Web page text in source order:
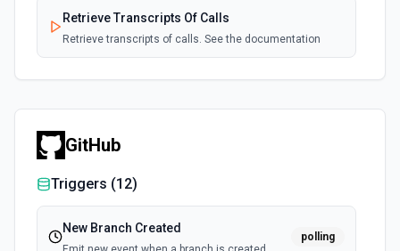
Retrieve Transcripts Of Calls
Retrieve transcripts of calls. See the documentation
GitHub
Triggers (12)
New Branch Created
polling